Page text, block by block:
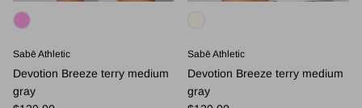
Sabē Athletic
Devotion Breeze terry medium
gray
Sabē Athletic
Devotion Breeze terry medium
gray